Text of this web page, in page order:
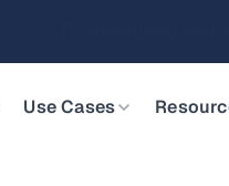
MinIO AIStor
Use Cases